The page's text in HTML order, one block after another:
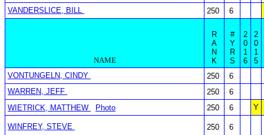
VANDERSLICE, BILL
250 6
NAME
R
A
N
K
#
Y
R
S
2
0
1
6
2
0
1
5
VONTUNGELN, CINDY
250
6
WARREN, JEFF
250
6
WIETRICK, MATTHEW
Photo 250 6 Y
WINFREY, STEVE 250 6